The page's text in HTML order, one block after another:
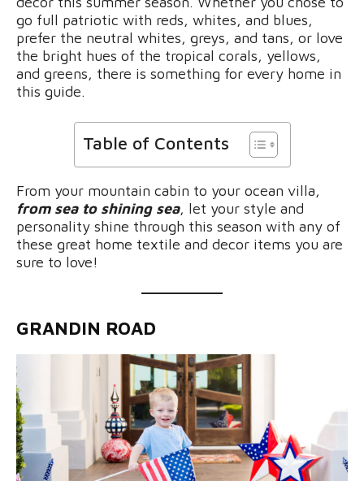
go full patriotic with reds, whites, and blues,
prefer the neutral whites, greys, and tans, or love
the bright hues of the tropical corals, yellows,
and greens, there is something for every home in
this guide.
Table of Contents
From your mountain cabin to your ocean villa,
from sea to shining sea, let your style and
personality shine through this season with any of
these great home textile and decor items you are
sure to love!
GRANDIN ROAD